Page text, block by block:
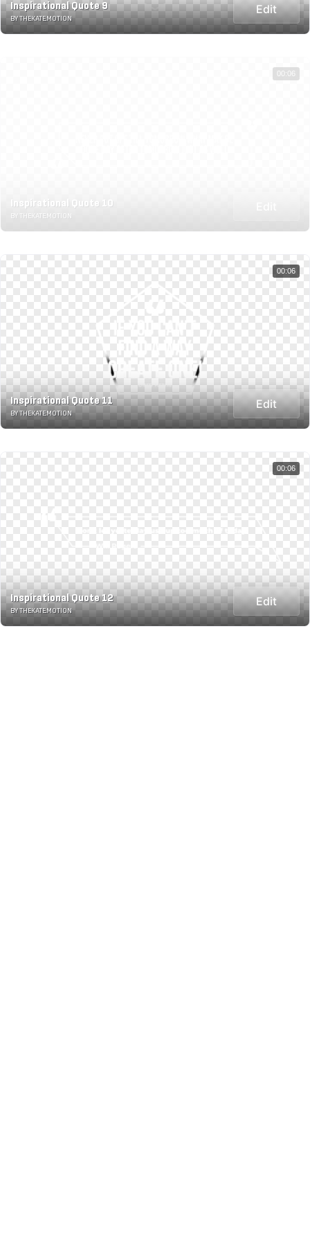
Inspirational Quote 9
BY THEKATE.MOTION
Edit
Inspirational Quote 10
BY THEKATE.MOTION
00:06
Inspirational Quote 11
BY THEKATE.MOTION
Edit
00:06
Inspirational Quote 12
BY THEKATE.MOTION
Edit
00:06